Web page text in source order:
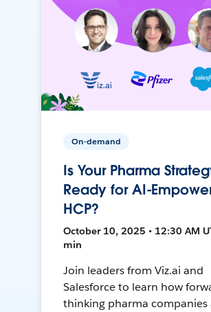
On-demand
Is Your Pharma
Ready for AI-
HCP?
October 10, 2025 • 12:30 AM
min
Join leaders from Viz.ai and
Salesforce to learn how
thinking pharma companies